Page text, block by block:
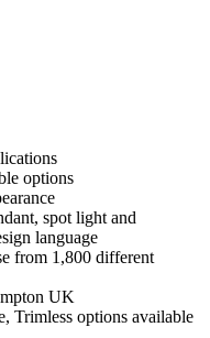
options
spot light and
language
from 1,800 different
UK
Trimless options available